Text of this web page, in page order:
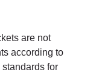
are not
according to
for